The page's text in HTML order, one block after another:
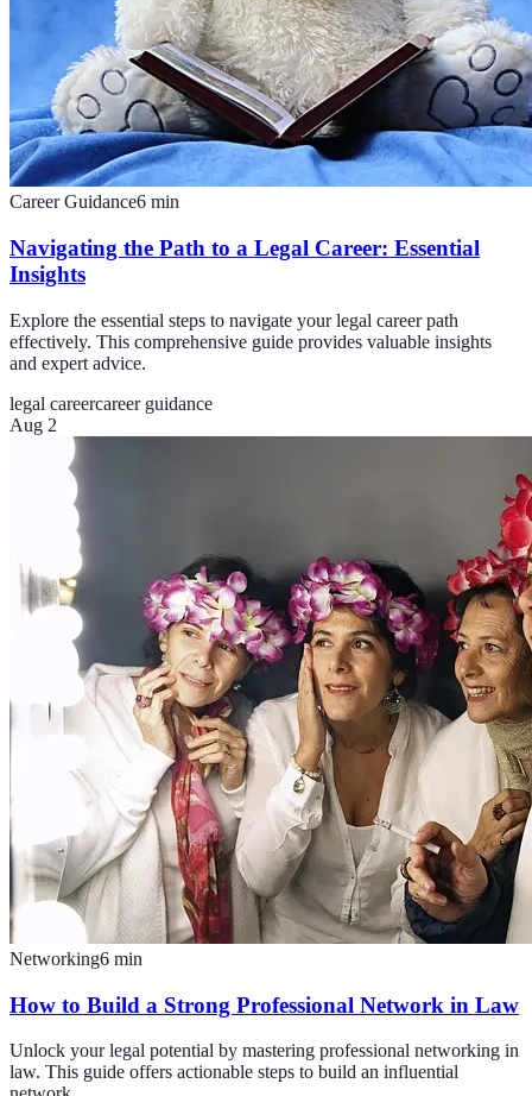
Career Guidance6 min
Navigating the Path to a Legal Career: Essential
Insights
Explore the essential steps to navigate your legal career path
effectively. This comprehensive guide provides valuable insights
and expert advice.
legal careercareer guidance
Aug 2
Networking6 min
How to Build a Strong Professional Network in Law
Unlock your legal potential by mastering professional networking in
law. This guide offers actionable steps to build an influential